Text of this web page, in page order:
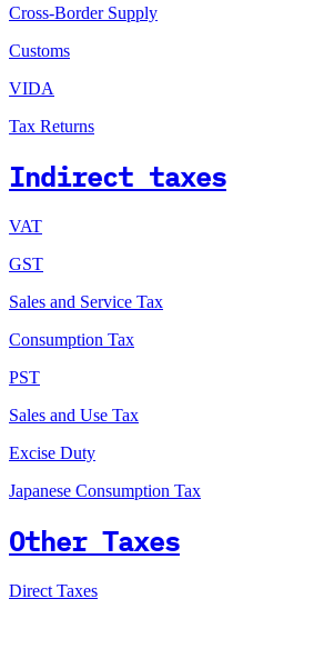
Cross-Border Supply
Customs
VIDA
Tax Returns
Indirect taxes
VAT
GST
Sales and Service Tax
Consumption Tax
PST
Sales and Use Tax
Excise Duty
Japanese Consumption Tax
Other Taxes
Direct Taxes